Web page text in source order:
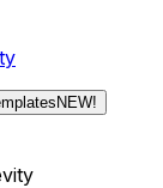
NEW!